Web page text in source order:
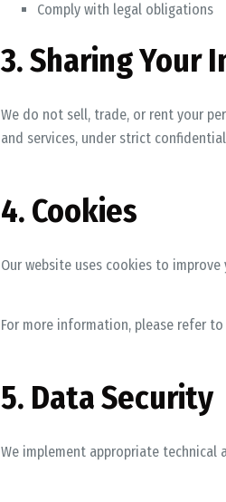
Comply with legal obligations
3. Sharing Your
We do not sell, trade, or rent your
and services, under strict
4. Cookies
Our website uses cookies to
For more information, please refer
5. Data Security
We implement appropriate technical